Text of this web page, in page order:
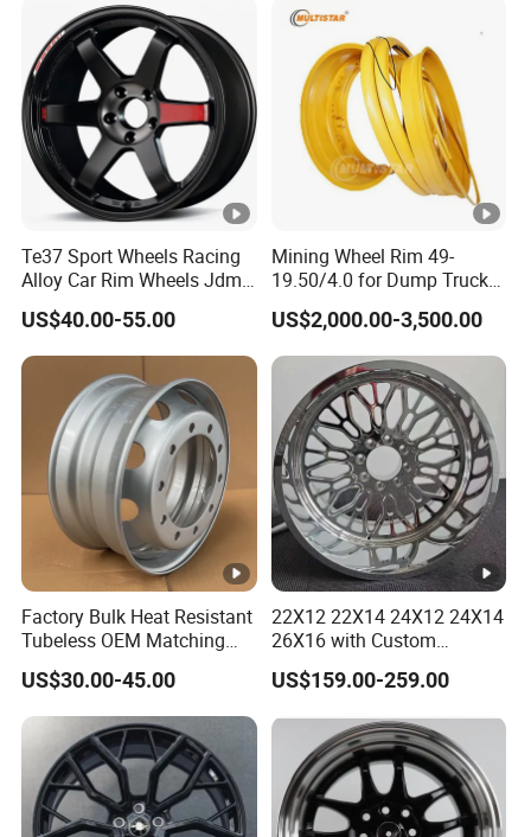
Rim for
BMW/Audi/Benz/Toyota
Te37 Sport Wheels Racing
Alloy Car Rim Wheels Jdm
Rines Mag Wheel
US$40.00-55.00
Mining Wheel Rim 49-
19.50/4.0 for Dump Truck
777, 785-5, 785-7 Tyre
27.00r49
US$2,000.00-3,500.00
Factory Bulk Heat Resistant
Tubeless OEM Matching
Steel Truck Wheel Rims 10
Vent Holes 22.5*9.00 High
Quality Rim, Global OEM
Quality Standard Wheel
US$30.00-45.00
22X12 22X14 24X12 24X14
26X16 with Custom
Floating Caps Forged 4X4
Offroad 8X170 8X180
US$159.00-259.00